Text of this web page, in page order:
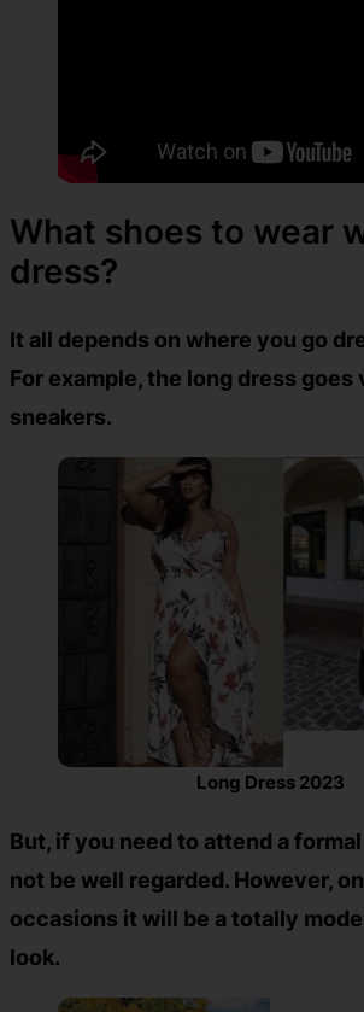
What shoes to wear
dress?
It all depends on where you go
For example, the long dress
sneakers.
Long Dress 2023
But, if you need to attend a
not be well regarded. However,
occasions it will be a totally
look.